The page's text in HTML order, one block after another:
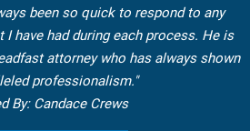
been so quick to respond to any
have had during each process. He is
attorney who has always shown
professionalism."
By: Candace Crews